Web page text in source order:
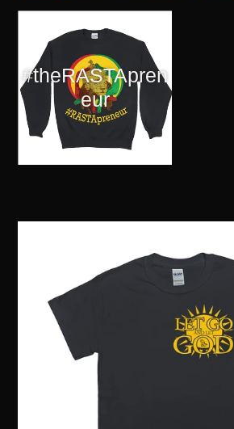
#theRASTApren
eur